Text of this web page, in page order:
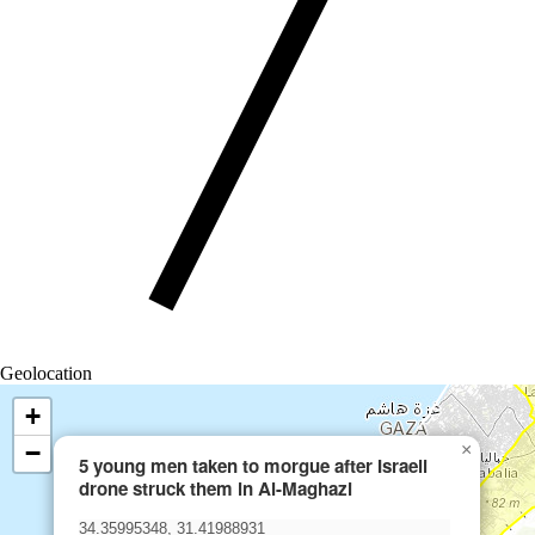
Geolocation
5 young men taken to morgue after Israeli
drone struck them in Al-Maghazi
×
+
−